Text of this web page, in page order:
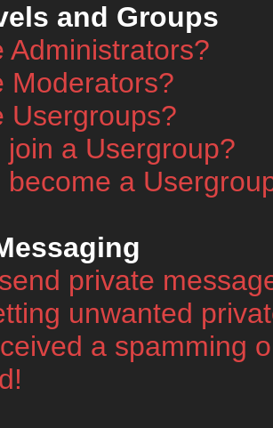
and Groups
Administrators?
Moderators?
Usergroups?
join a Usergroup?
become a
private
unwanted
a spamming